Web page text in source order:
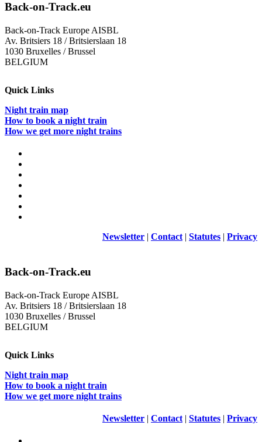
Back-on-Track.eu
Back-on-Track Europe AISBL
Av. Britsiers 18 / Britsierslaan 18
1030 Bruxelles / Brussel
BELGIUM
Quick Links
Night train map
How to book a night train
How we get more night trains
Newsletter | Contact | Statutes | Privacy
Back-on-Track.eu
Back-on-Track Europe AISBL
Av. Britsiers 18 / Britsierslaan 18
1030 Bruxelles / Brussel
BELGIUM
Quick Links
Night train map
How to book a night train
How we get more night trains
Newsletter | Contact | Statutes | Privacy